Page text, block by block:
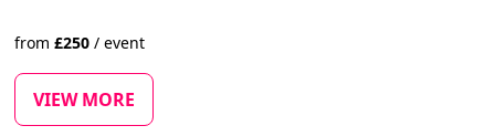
from£250 / event
VIEW MORE